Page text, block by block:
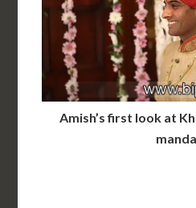
Amish’s first look at